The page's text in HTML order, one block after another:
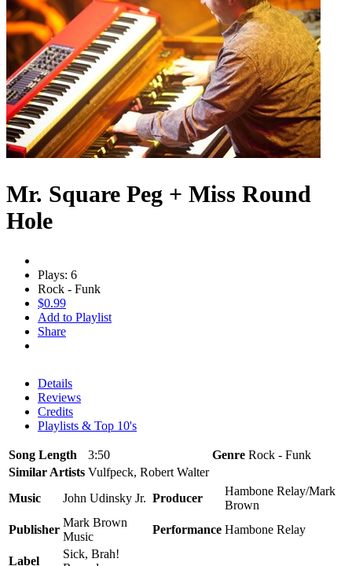
Mr. Square Peg + Miss Round
Hole
Plays: 6
Rock - Funk
$0.99
Add to Playlist
Share
Details
Reviews
Credits
Playlists & Top 10's
Song Length 3:50 Genre Rock - Funk
Similar Artists Vulfpeck, Robert Walter
Music
John Udinsky Jr. Producer
Hambone Relay/Mark
Brown
Publisher
Mark Brown
Music
Performance Hambone Relay
Label
Sick, Brah!